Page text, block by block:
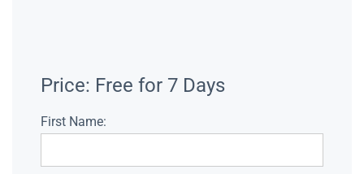
Price: Free for 7 Days
First Name: